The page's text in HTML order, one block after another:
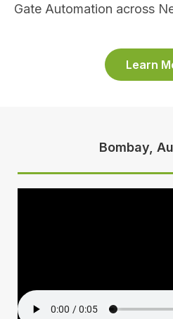
Gate Automation across
Learn
Bombay,